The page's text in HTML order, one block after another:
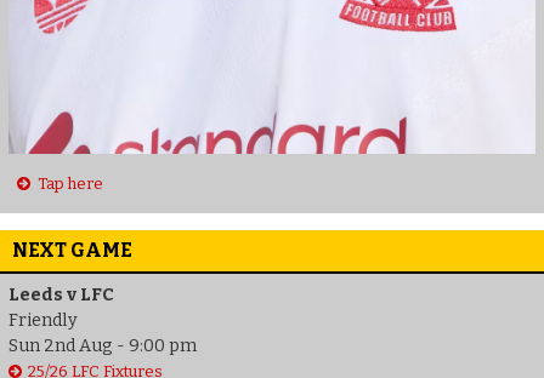
Tap here
NEXT GAME
Leeds v LFC
Friendly
Sun 2nd Aug - 9:00 pm
25/26 LFC Fixtures